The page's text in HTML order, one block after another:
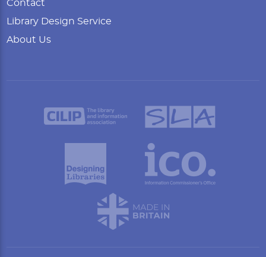
Contact
Library Design Service
About Us